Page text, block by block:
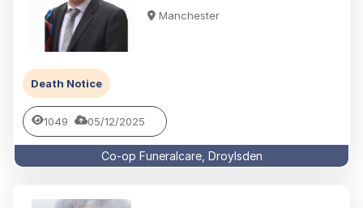
Manchester
Death Notice
1049 05/12/2025
Co-op Funeralcare, Droylsden